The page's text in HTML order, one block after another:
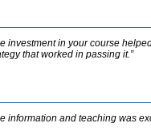
investment in your course
that worked in passing it.”
information and teaching was